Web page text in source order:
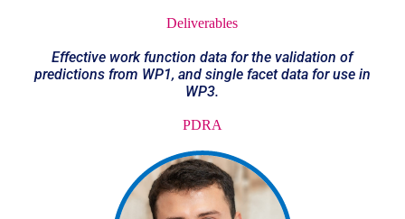
Deliverables
Effective work function data for the validation of
predictions from WP1, and single facet data for use in
WP3.
PDRA